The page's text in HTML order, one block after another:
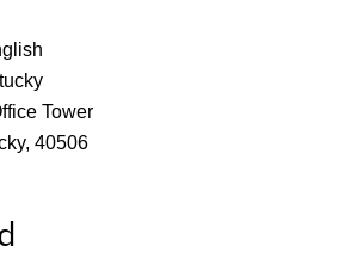
Tower
40506